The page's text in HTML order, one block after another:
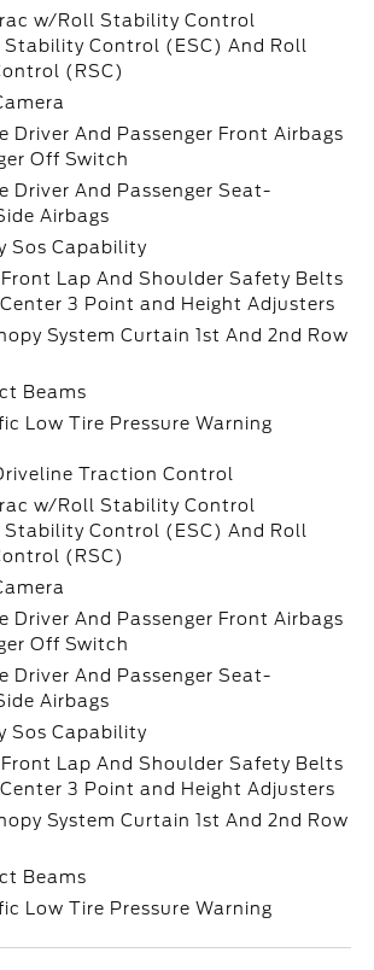
w/Roll Stability Control
Stability Control (ESC) And Roll
(RSC)
Driver And Passenger Front Airbags
Off Switch
Driver And Passenger Seat-
Airbags
Sos Capability
Lap And Shoulder Safety Belts
3 Point and Height Adjusters
System Curtain 1st And 2nd Row
Beams
Low Tire Pressure Warning
Traction Control
w/Roll Stability Control
Stability Control (ESC) And Roll
(RSC)
Driver And Passenger Front Airbags
Off Switch
Driver And Passenger Seat-
Airbags
Sos Capability
Lap And Shoulder Safety Belts
3 Point and Height Adjusters
System Curtain 1st And 2nd Row
Beams
Low Tire Pressure Warning